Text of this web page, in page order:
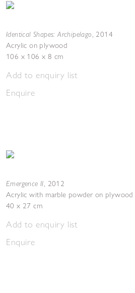
Identical Shapes: Archipelago, 2014
Acrylic on plywood
106 x 106 x 8 cm
Add to enquiry list
Enquire
Emergence II, 2012
Acrylic with marble powder on plywood
40 x 27 cm
Add to enquiry list
Enquire